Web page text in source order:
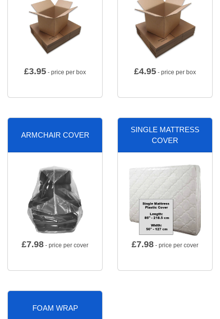
£3.95 - price per box £4.95 - price per box
ARMCHAIR COVER
£7.98 - price per cover
SINGLE MATTRESS
COVER
£7.98 - price per cover
FOAM WRAP